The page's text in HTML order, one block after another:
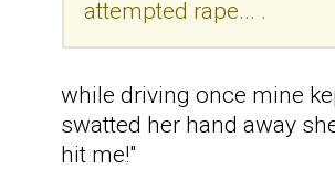
attempted rape... .
while driving once mine
swatted her hand away
hit me!"